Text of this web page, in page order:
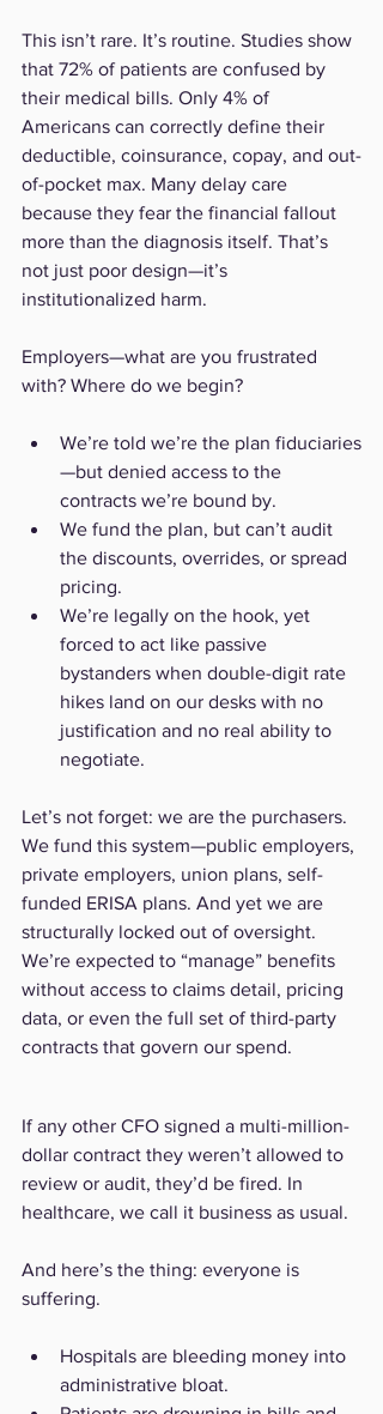
This isn’t rare. It’s routine. Studies show
that 72% of patients are confused by
their medical bills. Only 4% of
Americans can correctly define their
deductible, coinsurance, copay, and out-
of-pocket max. Many delay care
because they fear the financial fallout
more than the diagnosis itself. That’s
not just poor design—it’s
institutionalized harm.
Employers—what are you frustrated
with? Where do we begin?
We’re told we’re the plan fiduciaries
—but denied access to the
contracts we’re bound by.
We fund the plan, but can’t audit
the discounts, overrides, or spread
pricing.
We’re legally on the hook, yet
forced to act like passive
bystanders when double-digit rate
hikes land on our desks with no
justification and no real ability to
negotiate.
Let’s not forget: we are the purchasers.
We fund this system—public employers,
private employers, union plans, self-
funded ERISA plans. And yet we are
structurally locked out of oversight.
We’re expected to “manage” benefits
without access to claims detail, pricing
data, or even the full set of third-party
contracts that govern our spend.
If any other CFO signed a multi-million-
dollar contract they weren’t allowed to
review or audit, they’d be fired. In
healthcare, we call it business as usual.
And here’s the thing: everyone is
suffering.
Hospitals are bleeding money into
administrative bloat.